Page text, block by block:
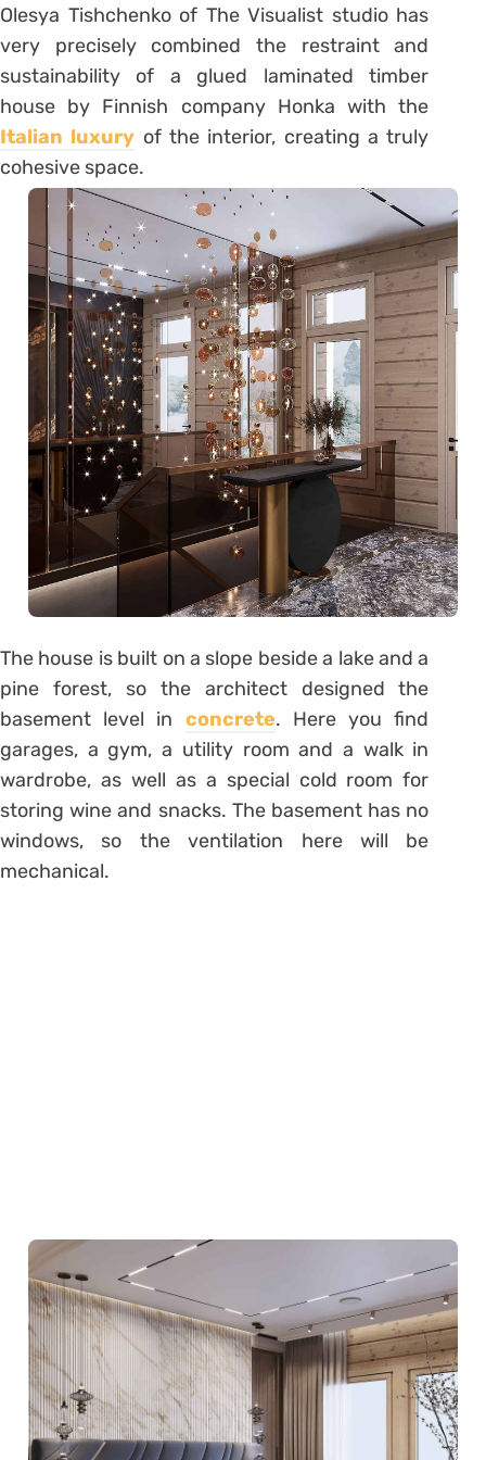
Olesya Tishchenko of The Visualist studio has
very precisely combined the restraint and
sustainability of a glued laminated timber
house by Finnish company Honka with the
Italian luxury of the interior, creating a truly
cohesive space.
The house is built on a slope beside a lake and a
pine forest, so the architect designed the
basement level in concrete. Here you find
garages, a gym, a utility room and a walk in
wardrobe, as well as a special cold room for
storing wine and snacks. The basement has no
windows, so the ventilation here will be
mechanical.